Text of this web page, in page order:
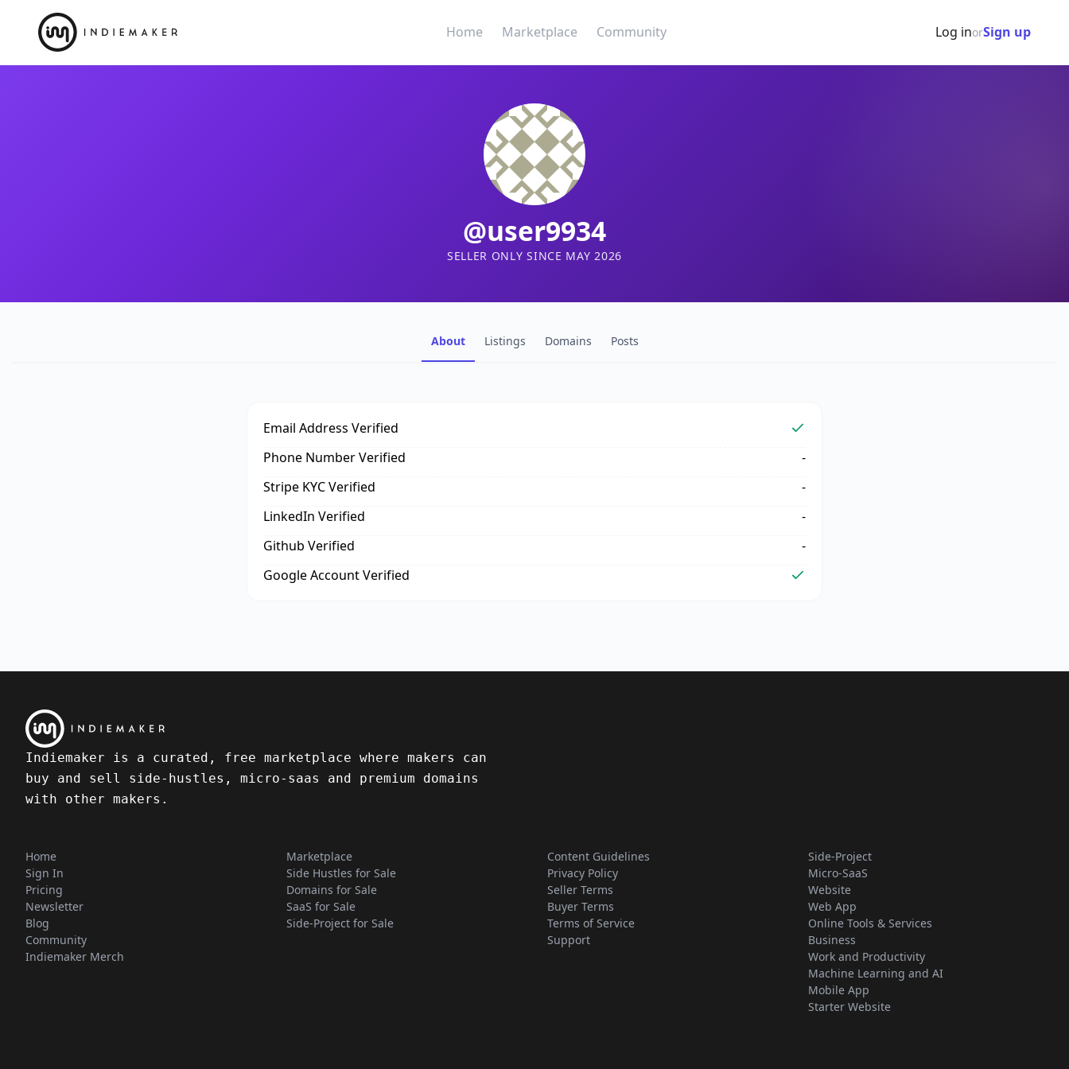
Home Marketplace Community Log inorSign up
@user9934
SELLER ONLY SINCE MAY 2026
About Listings Domains Posts
Email Address Verified
Phone Number Verified
-
Stripe KYC Verified
-
LinkedIn Verified
-
Github Verified
-
Google Account Verified
Indiemaker is a curated, free marketplace where makers can
buy and sell side-hustles, micro-saas and premium domains
with other makers.
Home
Sign In
Pricing
Newsletter
Blog
Community
Indiemaker Merch
Marketplace
Side Hustles for Sale
Domains for Sale
SaaS for Sale
Side-Project for Sale
Content Guidelines
Privacy Policy
Seller Terms
Buyer Terms
Terms of Service
Support
Side-Project
Micro-SaaS
Website
Web App
Online Tools & Services
Business
Work and Productivity
Machine Learning and AI
Mobile App
Starter Website